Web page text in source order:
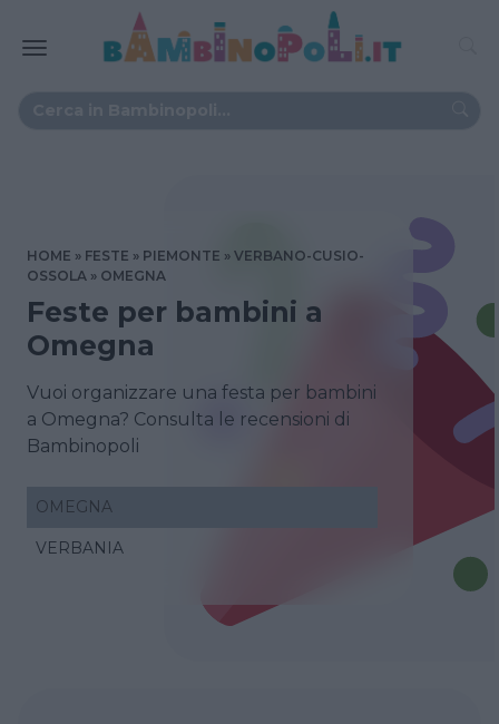
HOME FESTE PIEMONTE
VERBANO-CUSIO-
OSSOLA
OMEGNA
Feste per bambini a
Omegna
Vuoi organizzare una festa per bambini
a Omegna? Consulta le recensioni di
Bambinopoli
OMEGNA
VERBANIA